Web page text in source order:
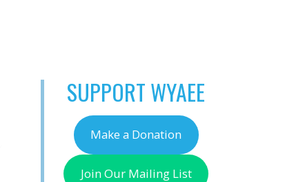
SUPPORT WYAEE
Make a Donation
Join Our Mailing List